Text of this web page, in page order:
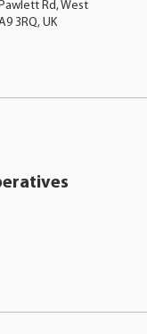
Rd, West
3RQ, UK